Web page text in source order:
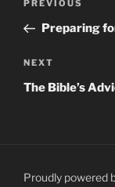
Previous
Post
PREVIOUS
Preparing
Next
Post
NEXT
The Bible’s
Proudly powered